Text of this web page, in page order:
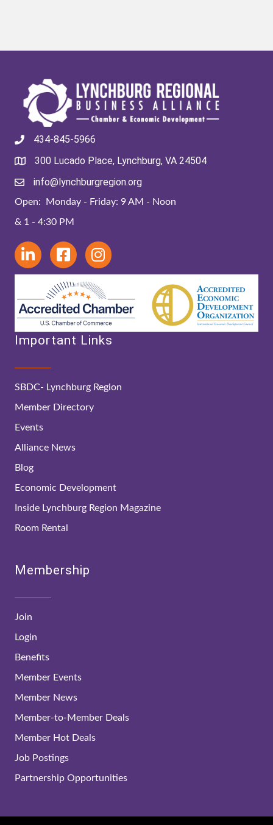
434-845-5966
300 Lucado Place, Lynchburg, VA 24504
info@lynchburgregion.org
Open: Monday - Friday: 9 AM - Noon
& 1 - 4:30 PM
Important Links
SBDC- Lynchburg Region
Member Directory
Events
Alliance News
Blog
Economic Development
Inside Lynchburg Region Magazine
Room Rental
Membership
Join
Login
Benefits
Member Events
Member News
Member-to-Member Deals
Member Hot Deals
Job Postings
Partnership Opportunities